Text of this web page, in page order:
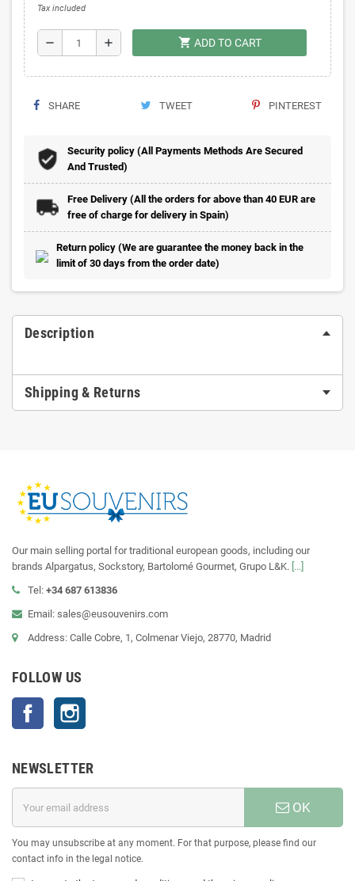
Tax included
remove add shopping_cart ADD TO CART
SHARE TWEET PINTEREST
Security policy (All Payments Methods Are Secured
And Trusted)
Free Delivery (All the orders for above than 40 EUR are
free of charge for delivery in Spain)
Return policy (We are guarantee the money back in the
limit of 30 days from the order date)
Description
Shipping & Returns
Our main selling portal for traditional european goods, including our
brands Alpargatus, Sockstory, Bartolomé Gourmet, Grupo L&K. [...]
Tel: +34 687 613836
Email: sales@eusouvenirs.com
Address: Calle Cobre, 1, Colmenar Viejo, 28770, Madrid
FOLLOW US
Facebook
NEWSLETTER
OK
You may unsubscribe at any moment. For that purpose, please find our
contact info in the legal notice.